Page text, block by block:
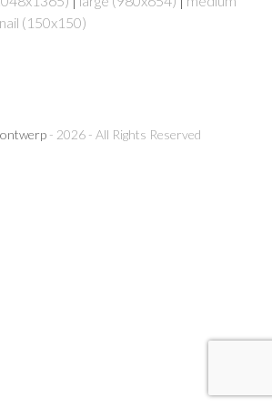
(150x150)
- 2026 - All Rights Reserved